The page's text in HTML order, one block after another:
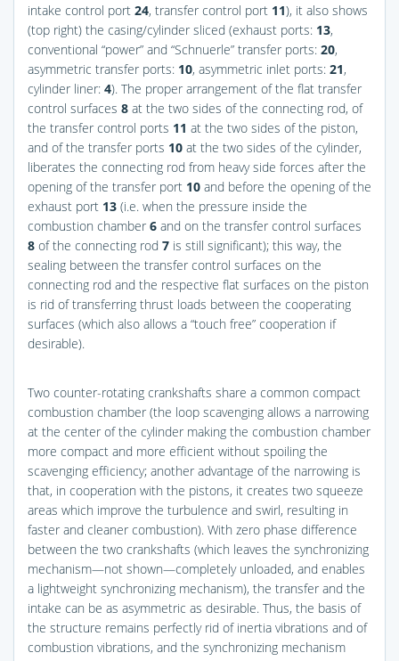
intake control port 24, transfer control port 11), it also shows
(top right) the casing/cylinder sliced (exhaust ports: 13,
conventional “power” and “Schnuerle” transfer ports: 20,
asymmetric transfer ports: 10, asymmetric inlet ports: 21,
cylinder liner: 4). The proper arrangement of the flat transfer
control surfaces 8 at the two sides of the connecting rod, of
the transfer control ports 11 at the two sides of the piston,
and of the transfer ports 10 at the two sides of the cylinder,
liberates the connecting rod from heavy side forces after the
opening of the transfer port 10 and before the opening of the
exhaust port 13 (i.e. when the pressure inside the
combustion chamber 6 and on the transfer control surfaces
8 of the connecting rod 7 is still significant); this way, the
sealing between the transfer control surfaces on the
connecting rod and the respective flat surfaces on the piston
is rid of transferring thrust loads between the cooperating
surfaces (which also allows a “touch free” cooperation if
desirable).
Two counter-rotating crankshafts share a common compact
combustion chamber (the loop scavenging allows a narrowing
at the center of the cylinder making the combustion chamber
more compact and more efficient without spoiling the
scavenging efficiency; another advantage of the narrowing is
that, in cooperation with the pistons, it creates two squeeze
areas which improve the turbulence and swirl, resulting in
faster and cleaner combustion). With zero phase difference
between the two crankshafts (which leaves the synchronizing
mechanism—not shown—completely unloaded, and enables
a lightweight synchronizing mechanism), the transfer and the
intake can be as asymmetric as desirable. Thus, the basis of
the structure remains perfectly rid of inertia vibrations and of
combustion vibrations, and the synchronizing mechanism